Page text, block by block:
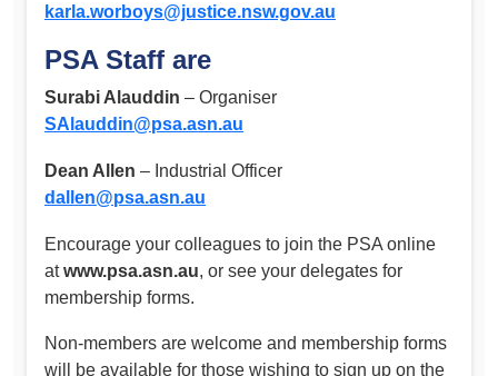
karla.worboys@justice.nsw.gov.au
PSA Staff are
Surabi Alauddin – Organiser
SAlauddin@psa.asn.au
Dean Allen – Industrial Officer
dallen@psa.asn.au
Encourage your colleagues to join the PSA online
atwww.psa.asn.au, or see your delegates for
membership forms.
Non-members are welcome and membership forms
will be available for those wishing to sign up on the